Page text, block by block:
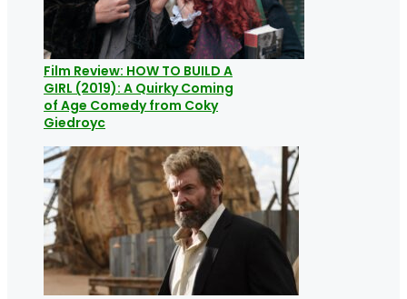
Film Review: HOW TO BUILD A
GIRL (2019): A Quirky Coming
of Age Comedy from Coky
Giedroyc